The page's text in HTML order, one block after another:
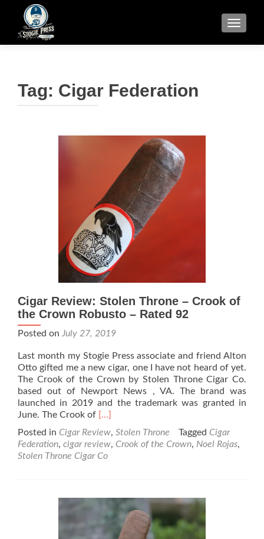
Tag: Cigar Federation
Cigar Review: Stolen Throne – Crook of
the Crown Robusto – Rated 92
Posted on July 27, 2019
Last month my Stogie Press associate and friend Alton
Otto gifted me a new cigar, one I have not heard of yet.
The Crook of the Crown by Stolen Throne Cigar Co.
based out of Newport News , VA. The brand was
launched in 2019 and the trademark was granted in
June. The Crook of Read
about
Cigar
Review:
–
Crook
[…]
Posted in Cigar Review, Stolen Throne Tagged Cigar
Federation, cigar review, Crook of the Crown, Noel Rojas,
Stolen Throne Cigar Co